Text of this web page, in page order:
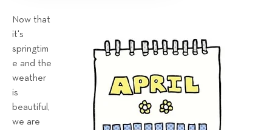
e
l
R
Now that
it's
springtim
e and the
weather
is
beautiful,
we are